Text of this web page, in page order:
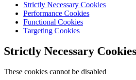
Strictly Necessary Cookies
Performance Cookies
Functional Cookies
Targeting Cookies
Strictly Necessary Cookies
These cookies cannot be disabled